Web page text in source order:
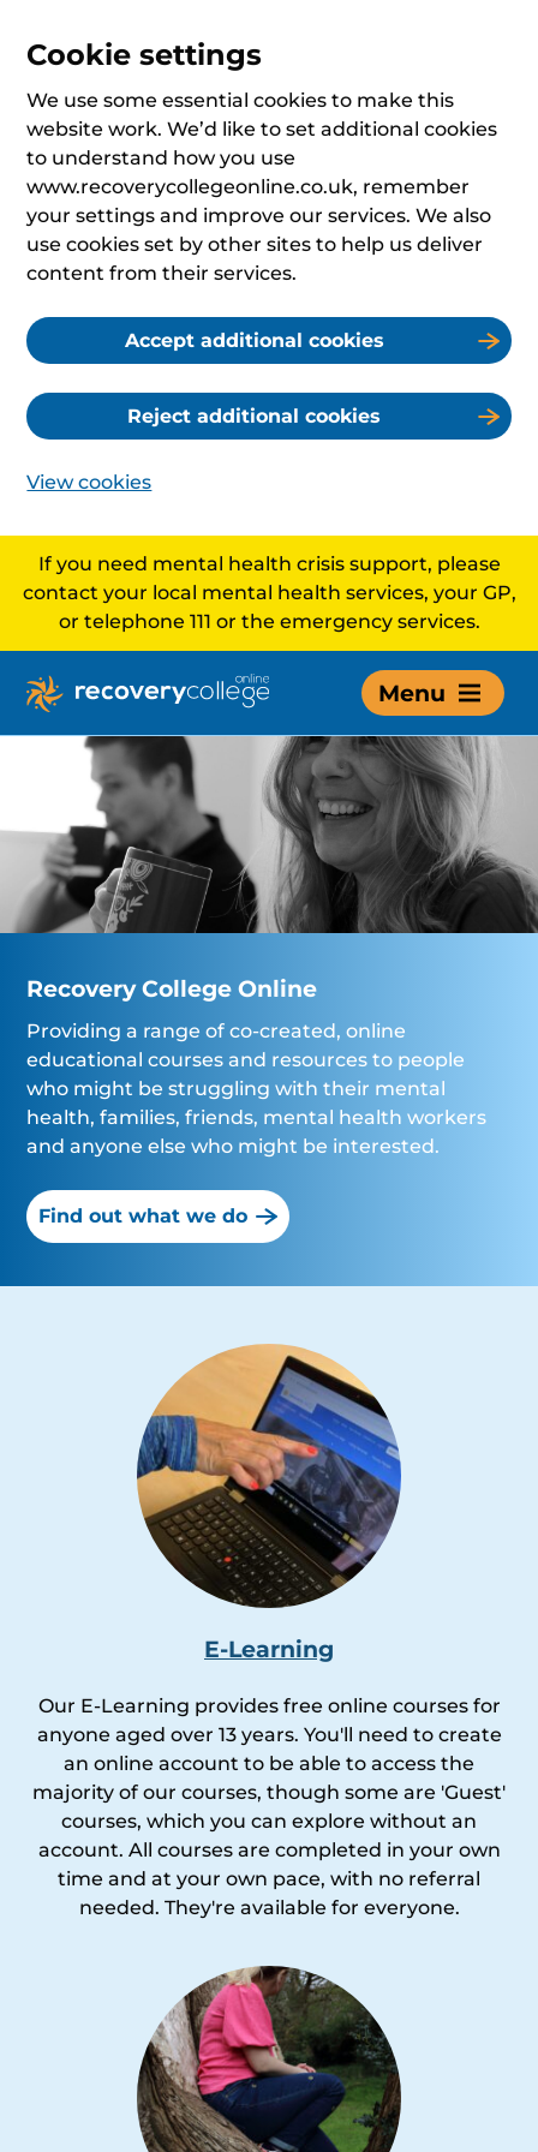
Cookie settings
We use some essential cookies to make this
website work. We’d like to set additional cookies
to understand how you use
www.recoverycollegeonline.co.uk, remember
your settings and improve our services. We also
use cookies set by other sites to help us deliver
content from their services.
Accept additional cookies
Reject additional cookies
View cookies
If you need mental health crisis support, please
contact your local mental health services, your GP,
or telephone 111 or the emergency services.
Menu
Recovery College Online
Providing a range of co-created, online
educational courses and resources to people
who might be struggling with their mental
health, families, friends, mental health workers
and anyone else who might be interested.
Find out what we do
E-Learning
Our E-Learning provides free online courses for
anyone aged over 13 years. You'll need to create
an online account to be able to access the
majority of our courses, though some are 'Guest'
courses, which you can explore without an
account. All courses are completed in your own
time and at your own pace, with no referral
needed. They're available for everyone.